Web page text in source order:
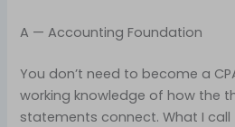
A — Accounting Foundation
You don’t need to become a
working knowledge of how the
statements connect. What I call